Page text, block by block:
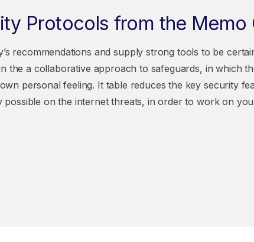
Protocols from the Memo
recommendations and supply strong tools to be
the a collaborative approach to safeguards, in which
personal feeling. It table reduces the key security
possible on the internet threats, in order to work on